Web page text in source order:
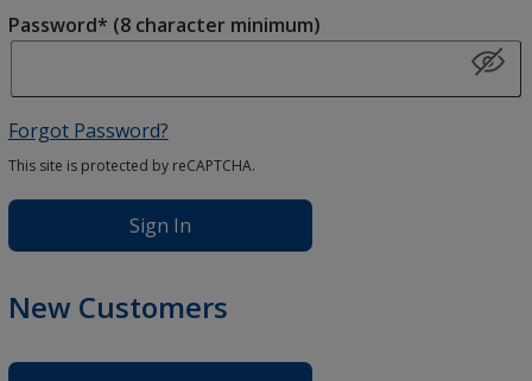
Password* (8 character minimum)
Forgot Password?
This site is protected by reCAPTCHA.
Sign In
New Customers